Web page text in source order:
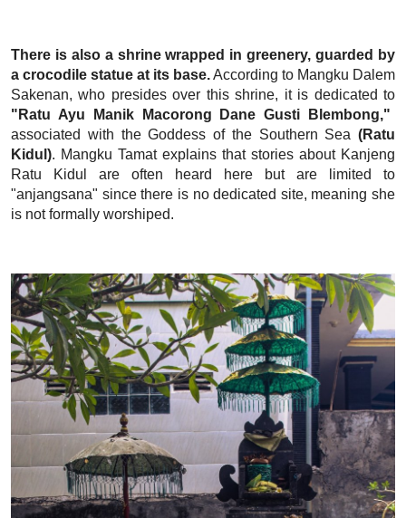
There is also a shrine wrapped in greenery, guarded by
a crocodile statue at its base.According to Mangku Dalem
Sakenan, who presides over this shrine, it is dedicated to
"Ratu Ayu Manik Macorong Dane Gusti Blembong,"
associated with the Goddess of the Southern Sea (Ratu
Kidul). Mangku Tamat explains that stories about Kanjeng
Ratu Kidul are often heard here but are limited to
"anjangsana" since there is no dedicated site, meaning she
is not formally worshiped.